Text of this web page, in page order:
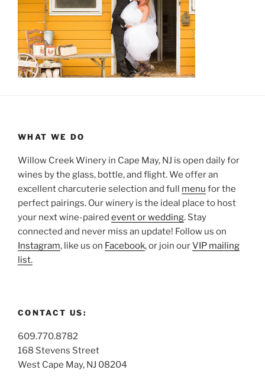
WHAT WE DO
Willow Creek Winery in Cape May, NJ is open daily for
wines by the glass, bottle, and flight. We offer an
excellent charcuterie selection and full menu for the
perfect pairings. Our winery is the ideal place to host
your next wine-paired event or wedding. Stay
connected and never miss an update! Follow us on
Instagram, like us on Facebook, or join ourVIP mailing
list.
CONTACT US:
609.770.8782
168 Stevens Street
West Cape May, NJ 08204